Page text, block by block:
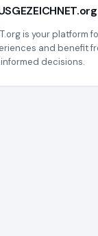
is your platform
and benefit
decisions.